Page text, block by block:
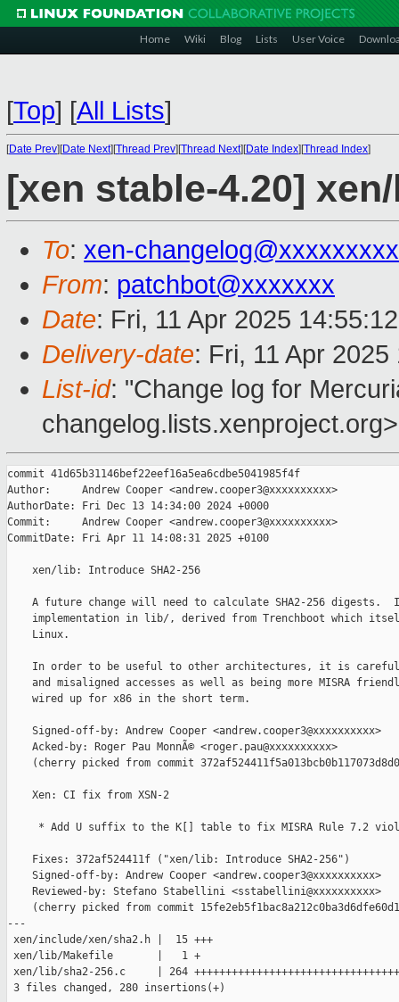
Home Wiki Blog Lists User Voice
[Top] [All Lists]
[Date Prev][Date Next][Thread Prev][Thread Next][Date Index][Thread Index]
[xen stable-4.20]
To: xen-
From: patchbot@xxxxxxx
Date: Fri, 11 Apr 2025
Delivery-date: Fri, 11 Apr
List-id: "Change log for
changelog.lists.xenproject.org>
commit 41d65b31146bef22eef16a5ea6cdbe5041985f4f
Author:     Andrew Cooper <andrew.cooper3@xxxxxxxxxx>
AuthorDate: Fri Dec 13 14:34:00 2024 +0000
Commit:     Andrew Cooper <andrew.cooper3@xxxxxxxxxx>
CommitDate: Fri Apr 11 14:08:31 2025 +0100
    xen/lib: Introduce SHA2-256
A future change will need to calculate SHA2-256 digests.
implementation in lib/, derived from Trenchboot which
    Linux.
In order to be useful to other architectures, it is
and misaligned accesses as well as being more MISRA
    wired up for x86 in the short term.
    Signed-off-by: Andrew Cooper <andrew.cooper3@xxxxxxxxxx>
    Acked-by: Roger Pau MonnÃ© <roger.pau@xxxxxxxxxx>
(cherry picked from commit
    Xen: CI fix from XSN-2
* Add U suffix to the K[] table to fix MISRA Rule 7.2
    Fixes: 372af524411f ("xen/lib: Introduce SHA2-256")
    Signed-off-by: Andrew Cooper <andrew.cooper3@xxxxxxxxxx>
    Reviewed-by: Stefano Stabellini <sstabellini@xxxxxxxxxx>
(cherry picked from commit
---
xen/include/xen/sha2.h |  15 +++
xen/lib/Makefile       |   1 +
xen/lib/sha2-256.c     | 264
3 files changed, 280 insertions(+)